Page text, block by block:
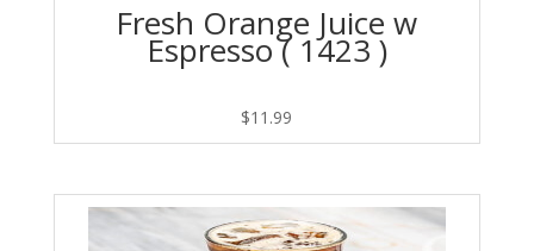
Fresh Orange Juice w
Espresso ( 1423 )
$11.99